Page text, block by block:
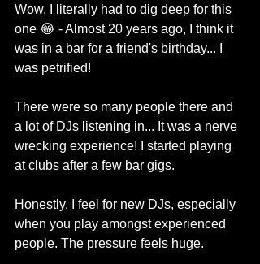
Wow, I literally had to dig deep for this
one 😂 - Almost 20 years ago, I think it
was in a bar for a friend's birthday... I
was petrified!
There were so many people there and
a lot of DJs listening in... It was a nerve
wrecking experience! I started playing
at clubs after a few bar gigs.
Honestly, I feel for new DJs, especially
when you play amongst experienced
people. The pressure feels huge.